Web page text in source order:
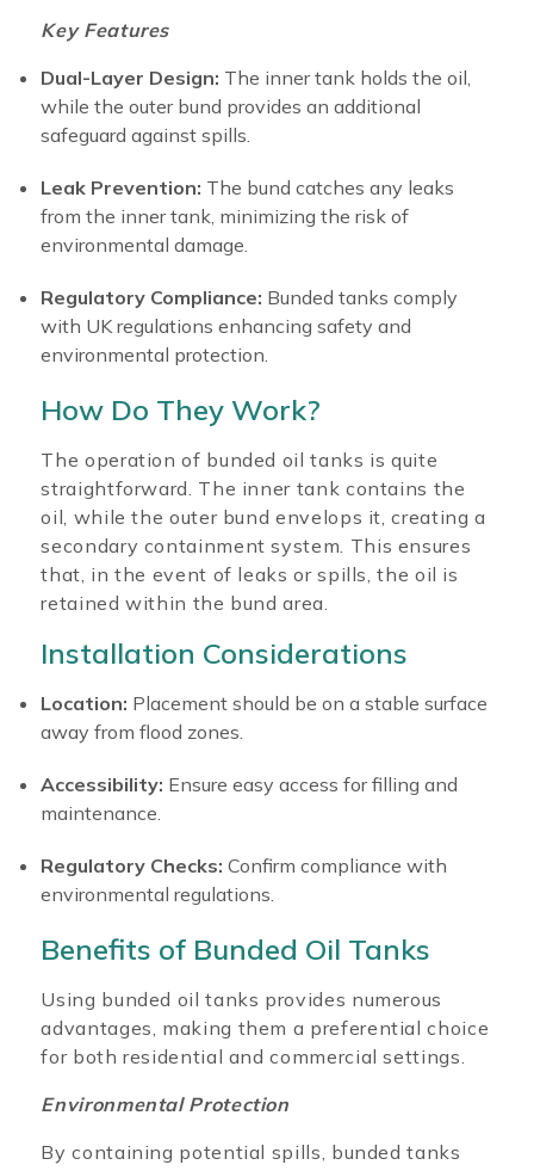
Key Features
Dual-Layer Design: The inner tank holds the oil,
while the outer bund provides an additional
safeguard against spills.
Leak Prevention: The bund catches any leaks
from the inner tank, minimizing the risk of
environmental damage.
Regulatory Compliance: Bunded tanks comply
with UK regulations enhancing safety and
environmental protection.
How Do They Work?
The operation of bunded oil tanks is quite
straightforward. The inner tank contains the
oil, while the outer bund envelops it, creating a
secondary containment system. This ensures
that, in the event of leaks or spills, the oil is
retained within the bund area.
Installation Considerations
Location: Placement should be on a stable surface
away from flood zones.
Accessibility: Ensure easy access for filling and
maintenance.
Regulatory Checks: Confirm compliance with
environmental regulations.
Benefits of Bunded Oil Tanks
Using bunded oil tanks provides numerous
advantages, making them a preferential choice
for both residential and commercial settings.
Environmental Protection
By containing potential spills, bunded tanks